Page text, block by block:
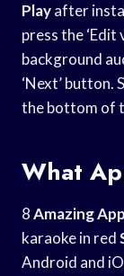
Playafter
press the ‘Edit
background
‘Next’ button.
the bottom of
What
8Amazing
karaoke in red
Android and